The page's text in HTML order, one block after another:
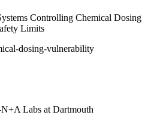
Controlling Chemical Dosing
Limits
dosing-vulnerability
N+A Labs at Dartmouth